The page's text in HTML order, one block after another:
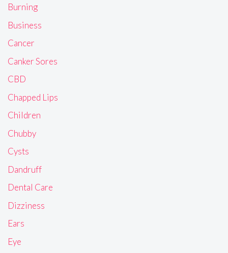
Burning
Business
Cancer
Canker Sores
CBD
Chapped Lips
Children
Chubby
Cysts
Dandruff
Dental Care
Dizziness
Ears
Eye